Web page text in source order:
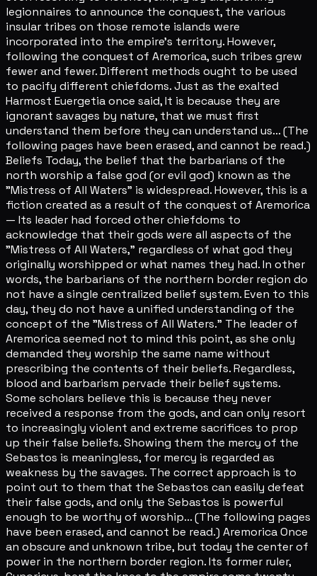
legionnaires to announce the conquest, the various
insular tribes on those remote islands were
incorporated into the empire's territory. However,
following the conquest of Aremorica, such tribes grew
fewer and fewer. Different methods ought to be used
to pacify different chiefdoms. Just as the exalted
Harmost Euergetia once said, It is because they are
ignorant savages by nature, that we must first
understand them before they can understand us... (The
following pages have been erased, and cannot be read.)
Beliefs Today, the belief that the barbarians of the
north worship a false god (or evil god) known as the
"Mistress of All Waters" is widespread. However, this is a
fiction created as a result of the conquest of Aremorica
— Its leader had forced other chiefdoms to
acknowledge that their gods were all aspects of the
"Mistress of All Waters," regardless of what god they
originally worshipped or what names they had. In other
words, the barbarians of the northern border region do
not have a single centralized belief system. Even to this
day, they do not have a unified understanding of the
concept of the "Mistress of All Waters." The leader of
Aremorica seemed not to mind this point, as she only
demanded they worship the same name without
prescribing the contents of their beliefs. Regardless,
blood and barbarism pervade their belief systems.
Some scholars believe this is because they never
received a response from the gods, and can only resort
to increasingly violent and extreme sacrifices to prop
up their false beliefs. Showing them the mercy of the
Sebastos is meaningless, for mercy is regarded as
weakness by the savages. The correct approach is to
point out to them that the Sebastos can easily defeat
their false gods, and only the Sebastos is powerful
enough to be worthy of worship... (The following pages
have been erased, and cannot be read.) Aremorica Once
an obscure and unknown tribe, but today the center of
power in the northern border region. Its former ruler,